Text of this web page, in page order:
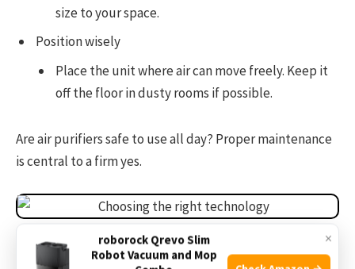
size to your space.
Position wisely
Place the unit where air can move freely. Keep it
off the floor in dusty rooms if possible.
Are air purifiers safe to use all day? Proper maintenance
is central to a firm yes.
Source: verywellhealth.com ×
roborock Qrevo Slim
Robot Vacuum and Mop